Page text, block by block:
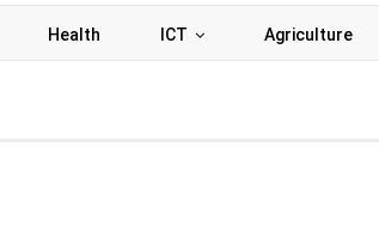
Health ICT Agriculture